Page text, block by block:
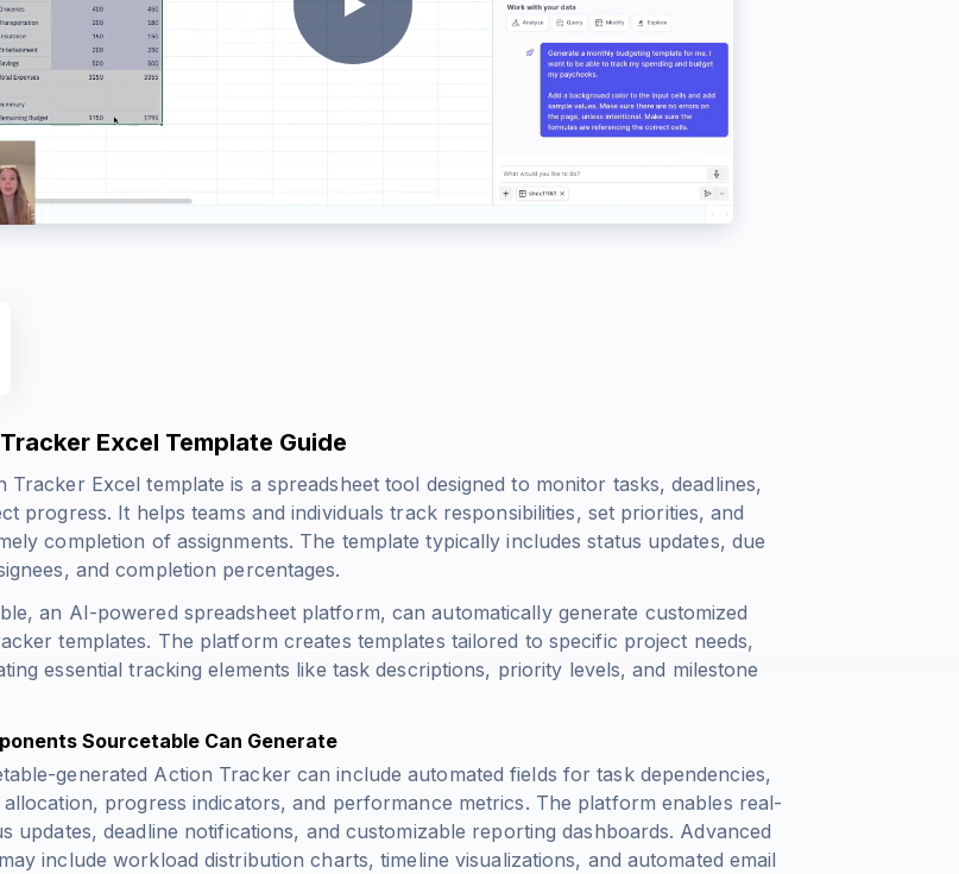
Excel Template Guide
Tracker Excel template is a spreadsheet tool designed to monitor tasks, deadlines,
progress. It helps teams and individuals track responsibilities, set priorities, and
completion of assignments. The template typically includes status updates, due
and completion percentages.
an AI-powered spreadsheet platform, can automatically generate customized
templates. The platform creates templates tailored to specific project needs,
essential tracking elements like task descriptions, priority levels, and milestone
Sourcetable Can Generate
generated Action Tracker can include automated fields for task dependencies,
progress indicators, and performance metrics. The platform enables real-
updates, deadline notifications, and customizable reporting dashboards. Advanced
include workload distribution charts, timeline visualizations, and automated email